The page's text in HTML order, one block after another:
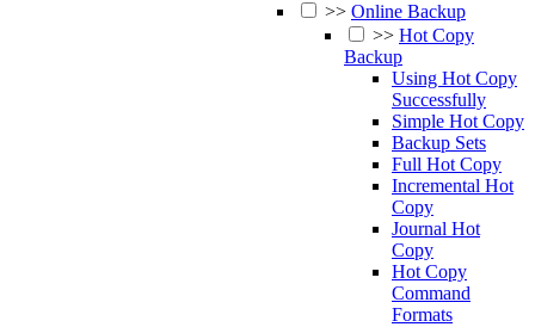
>> Online Backup
>> Hot Copy
Backup
Using Hot Copy
Successfully
Simple Hot Copy
Backup Sets
Full Hot Copy
Incremental Hot
Copy
Journal Hot
Copy
Hot Copy
Command
Formats